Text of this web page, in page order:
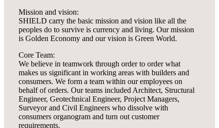
Mission and vision:
SHIELD carry the basic mission and vision like all the
peoples do to survive is currency and living. Our mission
is Golden Economy and our vision is Green World.
Core Team:
We believe in teamwork through order to order what
makes us significant in working areas with builders and
consumers. We form a team within our employees on
behalf of orders. Our teams included Architect, Structural
Engineer, Geotechnical Engineer, Project Managers,
Surveyor and Civil Engineers who dissolve with
consumers organogram and turn out customer
requirements.